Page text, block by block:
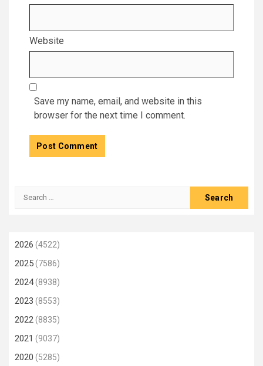
Website
Save my name, email, and website in this
browser for the next time I comment.
Search
2026 (4522)
2025(7586)
2024(8938)
2023 (8553)
2022(8835)
2021 (9037)
2020 (5285)